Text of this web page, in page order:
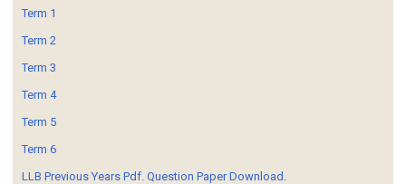
Term 1
Term 2
Term 3
Term 4
Term 5
Term 6
LLB Previous Years Pdf. Question Paper Download.